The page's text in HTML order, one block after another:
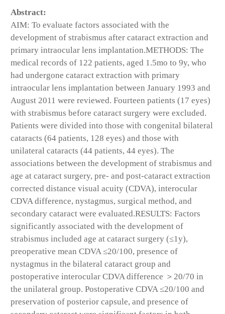
Abstract:
AIM: To evaluate factors associated with the
development of strabismus after cataract extraction and
primary intraocular lens implantation.METHODS: The
medical records of 122 patients, aged 1.5mo to 9y, who
had undergone cataract extraction with primary
intraocular lens implantation between January 1993 and
August 2011 were reviewed. Fourteen patients (17 eyes)
with strabismus before cataract surgery were excluded.
Patients were divided into those with congenital bilateral
cataracts (64 patients, 128 eyes) and those with
unilateral cataracts (44 patients, 44 eyes). The
associations between the development of strabismus and
age at cataract surgery, pre- and post-cataract extraction
corrected distance visual acuity (CDVA), interocular
CDVA difference, nystagmus, surgical method, and
secondary cataract were evaluated.RESULTS: Factors
significantly associated with the development of
strabismus included age at cataract surgery (≤1y),
preoperative mean CDVA ≤20/100, presence of
nystagmus in the bilateral cataract group and
postoperative interocular CDVA difference ＞20/70 in
the unilateral group. Postoperative CDVA ≤20/100 and
preservation of posterior capsule, and presence of